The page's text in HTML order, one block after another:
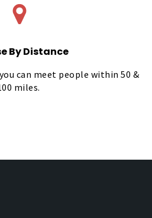
By Distance
can meet people within 50 &
miles.